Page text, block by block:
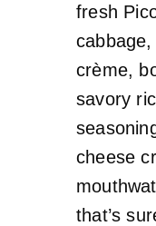
fresh
crème,
savory
cheese
that’s